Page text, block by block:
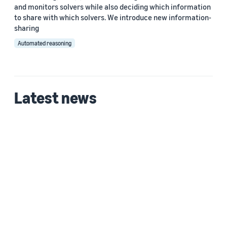
Clark Barrett (1)
2024 (1)
and monitors solvers while also deciding which information
to share with which solvers. We introduce new information-
sharing
Automated reasoning
Latest news